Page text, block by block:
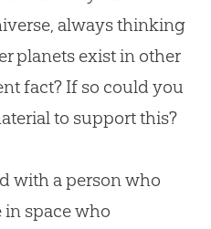
always thinking
planets exist in other
fact? If so could you
to support this?
with a person who
space who